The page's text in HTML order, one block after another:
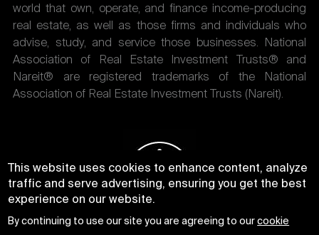
world that own, operate, and finance income-producing
real estate, as well as those firms and individuals who
advise, study, and service those businesses. National
Association of Real Estate Investment Trusts® and
Nareit® are registered trademarks of the National
Association of Real Estate Investment Trusts (Nareit).
This website uses cookies to enhance content, analyze
traffic and serve advertising, ensuring you get the best
experience on our website.
By continuing to use our site you are agreeing to ourcookie